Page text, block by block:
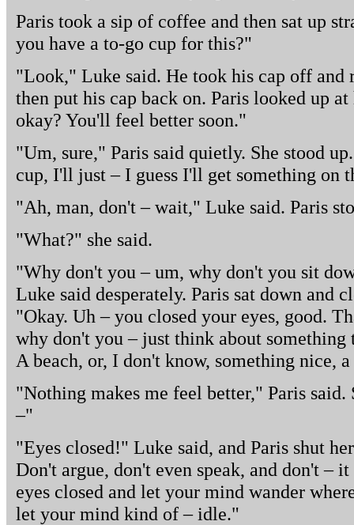
Paris took a sip of coffee and then sat up
you have a to-go cup for this?"
"Look," Luke said. He took his cap off and
then put his cap back on. Paris looked up
okay? You'll feel better soon."
"Um, sure," Paris said quietly. She stood
cup, I'll just – I guess I'll get something on
"Ah, man, don't – wait," Luke said. Paris
"What?" she said.
"Why don't you – um, why don't you sit
Luke said desperately. Paris sat down and
"Okay. Uh – you closed your eyes, good.
why don't you – just think about
A beach, or, I don't know, something nice,
"Nothing makes me feel better," Paris
–"
"Eyes closed!" Luke said, and Paris shut
Don't argue, don't even speak, and don't –
eyes closed and let your mind wander
let your mind kind of – idle."